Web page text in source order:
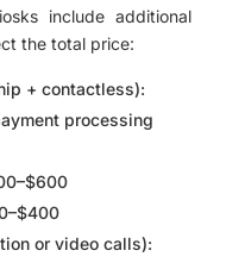
include additional
the total price:
+ contactless):
processing
or video calls):